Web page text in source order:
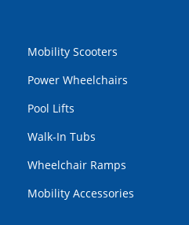
Mobility Scooters
Power Wheelchairs
Pool Lifts
Walk-In Tubs
Wheelchair Ramps
Mobility Accessories